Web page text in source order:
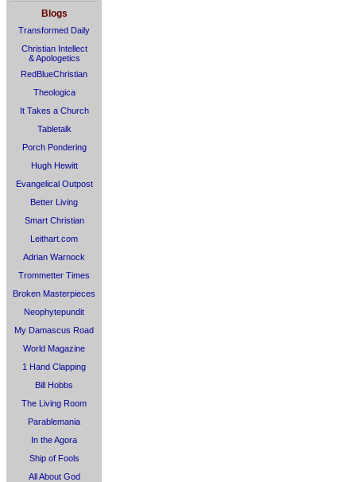
Blogs
Transformed Daily
Christian Intellect
& Apologetics
RedBlueChristian
Theologica
It Takes a Church
Tabletalk
Porch Pondering
Hugh Hewitt
Evangelical Outpost
Better Living
Smart Christian
Leithart.com
Adrian Warnock
Trommetter Times
Broken Masterpieces
Neophytepundit
My Damascus Road
World Magazine
1 Hand Clapping
Bill Hobbs
The Living Room
Parablemania
In the Agora
Ship of Fools
All About God